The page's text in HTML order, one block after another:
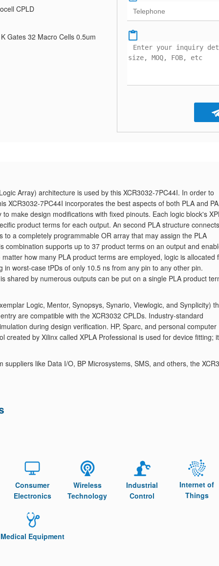
CPLD
Gates 32 Macro Cells 0.5um
Array) architecture is used by this XCR3032-7PC44I. In order to
XCR3032-7PC44I incorporates the best aspects of both PLA and
make design modifications with fixed pinouts. Each logic block's
product terms for each output. An second PLA structure connects
a completely programmable OR array that may assign the PLA
combination supports up to 37 product terms on an output and
how many PLA product terms are employed, logic is allocated
worst-case tPDs of only 10.5 ns from any pin to any other pin.
shared by numerous outputs can be put on a single PLA product
Logic, Mentor, Synopsys, Synario, Viewlogic, and Synplicity)
are compatible with the XCR3032 CPLDs. Industry-standard
during design verification. HP, Sparc, and personal computer
created by Xilinx called XPLA Professional is used for device fitting; it
like Data I/O, BP Microsystems, SMS, and others, the
Consumer
Electronics
Wireless
Technology
Industrial
Control
Internet of
Things
Medical Equipment